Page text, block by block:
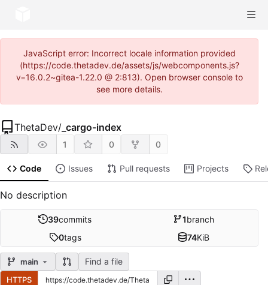
JavaScript error: Incorrect locale information provided
(https://code.thetadev.de/assets/js/webcomponents.js?
v=16.0.2~gitea-1.22.0 @ 2:813). Open browser console to
see more details.
ThetaDev/ _cargo-index
1 0 0
Code Issues Pull requests Projects
No description
39commits 1branch
0tags 74KiB
main Find a file
HTTPS